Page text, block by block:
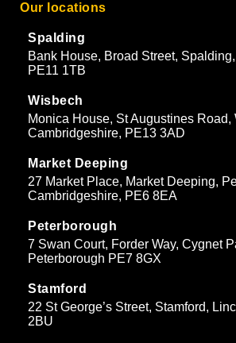
Our locations
Spalding
Bank House, Broad Street,
PE11 1TB
Wisbech
Monica House, St Augustines Road,
Cambridgeshire, PE13 3AD
Market Deeping
27 Market Place, Market Deeping,
Cambridgeshire, PE6 8EA
Peterborough
7 Swan Court, Forder Way, Cygnet
Peterborough PE7 8GX
Stamford
22 St George’s Street, Stamford,
2BU